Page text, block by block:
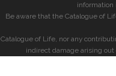
information
Be aware that the Catalogue of
Catalogue of Life, nor any
indirect damage arising